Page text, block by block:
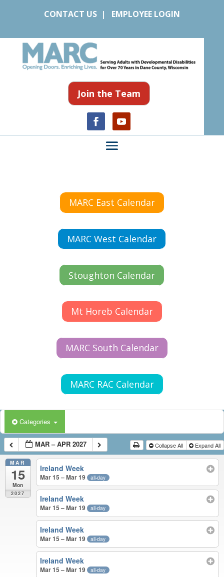
CONTACT US| EMPLOYEE LOGIN
Join the Team
MARC East Calendar
MARC West Calendar
Stoughton Calendar
Mt Horeb Calendar
MARC South Calendar
MARC RAC Calendar
Categories
MAR – APR 2027 Collapse All Expand All
MAR
15
Mon
2027
Ireland Week
Mar 15 – Mar 19 all-day
Ireland Week
Mar 15 – Mar 19 all-day
Ireland Week
Mar 15 – Mar 19 all-day
Ireland Week
Mar 15 – Mar 19 all-day